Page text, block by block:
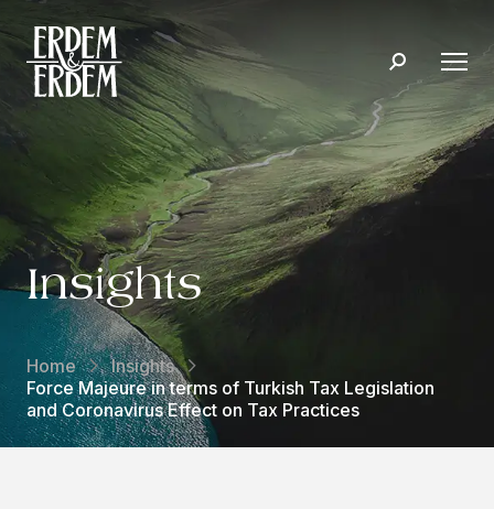
Insights
Home
Insights
Force Majeure in terms of Turkish Tax Legislation
and Coronavirus Effect on Tax Practices